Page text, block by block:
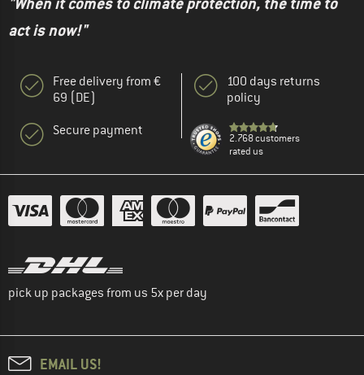
act is now!"
Free delivery from €
69 (DE)
Secure payment
100 days returns
policy
2.768 customers
rated us
pick up packages from us 5x per day
EMAIL US!